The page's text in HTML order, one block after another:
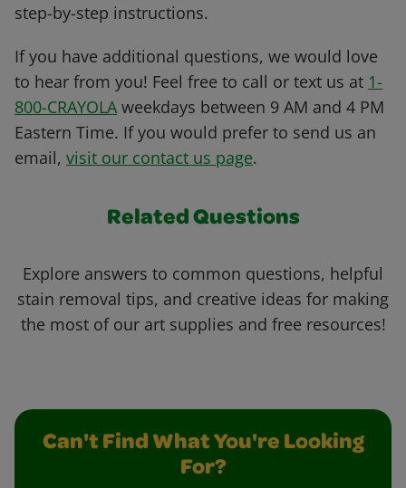
step-by-step instructions.
If you have additional questions, we would love
to hear from you! Feel free to call or text us at 1-
800-CRAYOLA weekdays between 9 AM and 4 PM
Eastern Time. If you would prefer to send us an
email, visit our contact us page.
Related Questions
Explore answers to common questions, helpful
stain removal tips, and creative ideas for making
the most of our art supplies and free resources!
Can't Find What You're Looking
For?